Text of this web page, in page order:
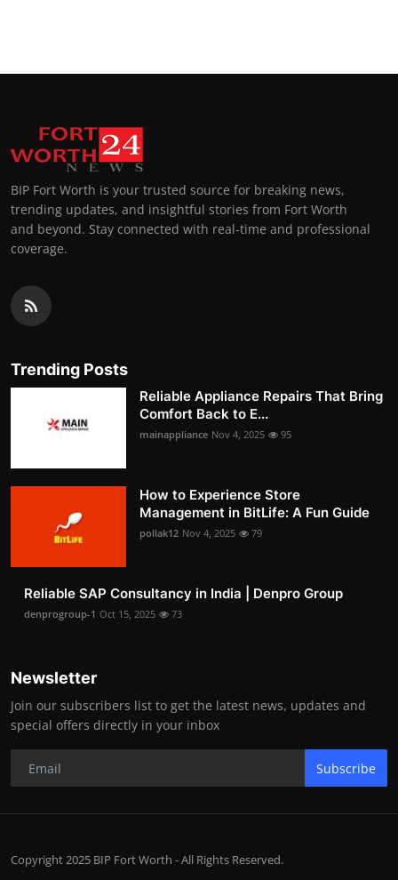
BIP Fort Worth is your trusted source for breaking news,
trending updates, and insightful stories from Fort Worth
and beyond. Stay connected with real-time and professional
coverage.
Trending Posts
Reliable Appliance Repairs That Bring
Comfort Back to E...
mainappliance Nov 4, 2025 95
How to Experience Store
Management in BitLife: A Fun Guide
pollak12 Nov 4, 2025 79
Reliable SAP Consultancy in India | Denpro Group
denprogroup-1 Oct 15, 2025 73
Newsletter
Join our subscribers list to get the latest news, updates and
special offers directly in your inbox
Subscribe
Copyright 2025 BIP Fort Worth - All Rights Reserved.